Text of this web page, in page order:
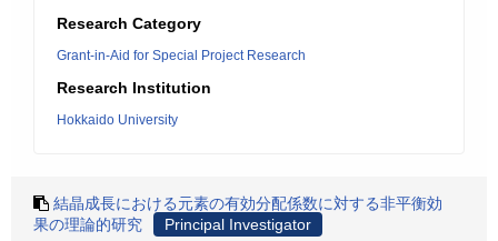
Research Category
Grant-in-Aid for Special Project Research
Research Institution
Hokkaido University
結晶成長における元素の有効分配係数に対する非平衡効
果の理論的研究
Principal Investigator